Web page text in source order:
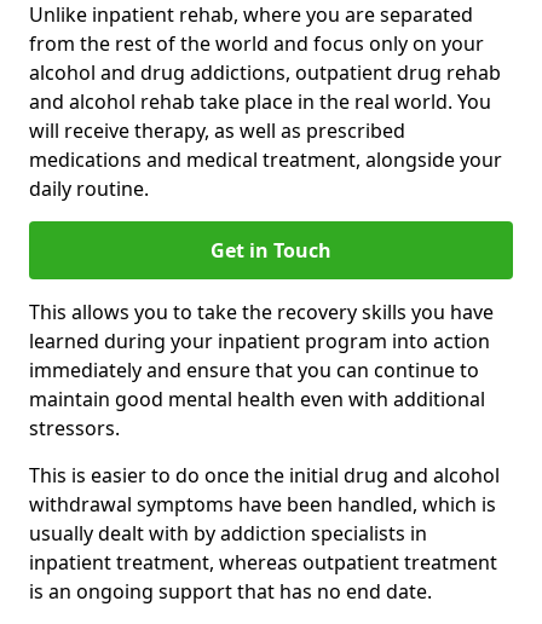
Unlike inpatient rehab, where you are separated
from the rest of the world and focus only on your
alcohol and drug addictions, outpatient drug rehab
and alcohol rehab take place in the real world. You
will receive therapy, as well as prescribed
medications and medical treatment, alongside your
daily routine.
Get in Touch
This allows you to take the recovery skills you have
learned during your inpatient program into action
immediately and ensure that you can continue to
maintain good mental health even with additional
stressors.
This is easier to do once the initial drug and alcohol
withdrawal symptoms have been handled, which is
usually dealt with by addiction specialists in
inpatient treatment, whereas outpatient treatment
is an ongoing support that has no end date.